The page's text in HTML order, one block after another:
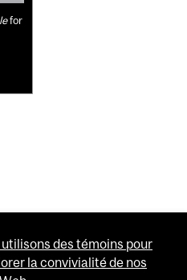
for
utilisons des témoins pour
la convivialité de nos